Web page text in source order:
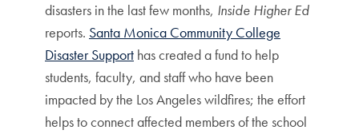
disasters in the last few months, Inside Higher Ed
reports. Santa Monica Community College
Disaster Support has created a fund to help
students, faculty, and staff who have been
impacted by the Los Angeles wildfires; the effort
helps to connect affected members of the school